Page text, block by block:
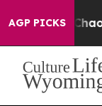
AGP PICKSChaos